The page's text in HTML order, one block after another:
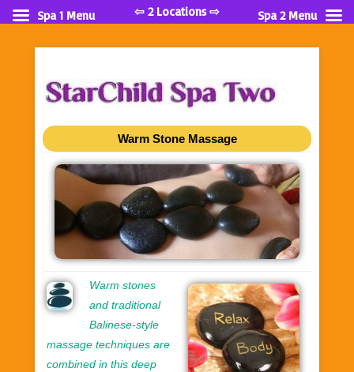
Warm Stone Massage
Warm stones
and traditional
Balinese-style
massage techniques are
combined in this deep
Spa 1 Menu ⇦ 2 Locations ⇨ Spa 2 Menu